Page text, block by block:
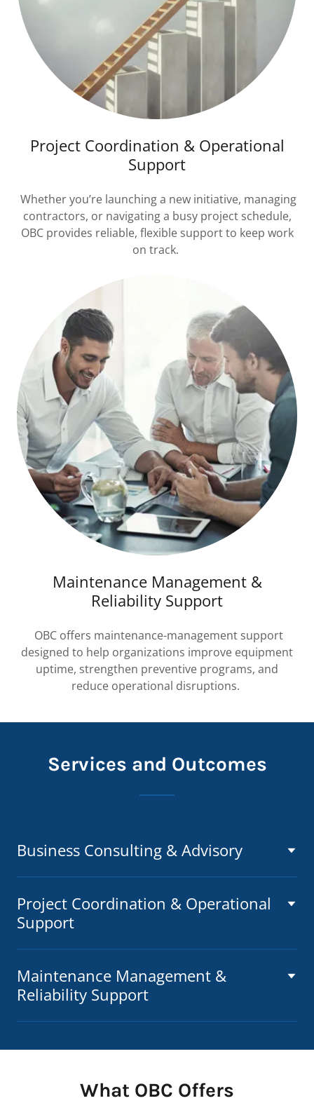
Project Coordination & Operational
Support
Whether you’re launching a new initiative, managing
contractors, or navigating a busy project schedule,
OBC provides reliable, flexible support to keep work
on track.
Maintenance Management &
Reliability Support
OBC offers maintenance-management support
designed to help organizations improve equipment
uptime, strengthen preventive programs, and
reduce operational disruptions.
Services and Outcomes
Business Consulting & Advisory
Project Coordination & Operational
Support
Maintenance Management &
Reliability Support
What OBC Offers